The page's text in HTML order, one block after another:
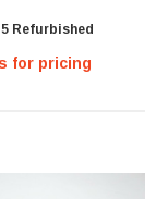
Refurbished
for pricing